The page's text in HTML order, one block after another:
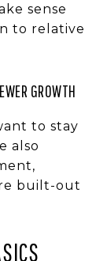
sense
to relative
GROWTH
to stay
also
built-out